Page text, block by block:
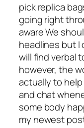
pick replica
going right
aware We
headlines but I
will find verbal
however, the
actually to
and chat
some body
my newest